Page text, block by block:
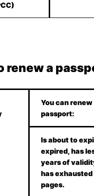
renew a
You can
passport:
Is about to
expired, has
years of
has exhausted
pages.